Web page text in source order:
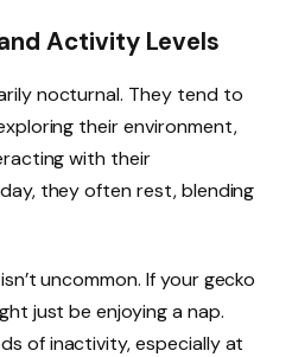
Activity Levels
nocturnal. They tend to
their environment,
with their
they often rest, blending
uncommon. If your gecko
just be enjoying a nap.
of inactivity, especially at